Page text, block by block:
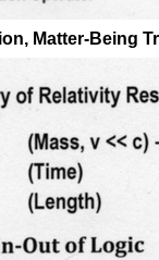
Matter-Being